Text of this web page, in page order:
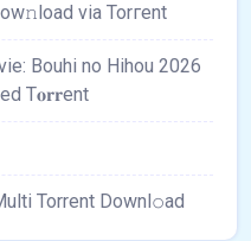
via Torгent
Bouhi no Hihou 2026
T𝐨𝐫𝐫ent
Torrent Downl𝚘аd